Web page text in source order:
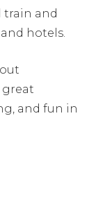
train and
hotels.
great
and fun in